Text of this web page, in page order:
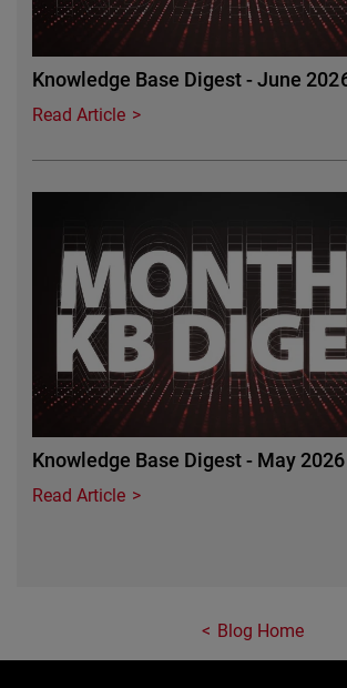
Knowledge Base Digest - June
Read Article
Knowledge Base Digest - May 2026
Read Article
Blog Home